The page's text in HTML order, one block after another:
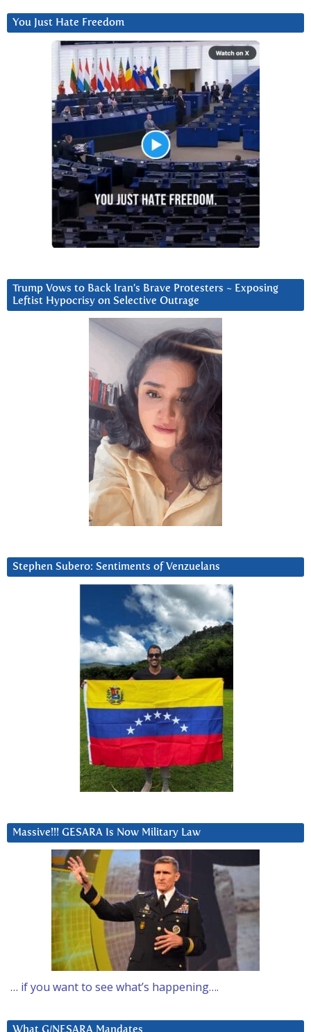
You Just Hate Freedom
Trump Vows to Back Iran’s Brave Protesters ~ Exposing
Leftist Hypocrisy on Selective Outrage
Stephen Subero: Sentiments of Venzuelans
Massive!!! GESARA Is Now Military Law
… if you want to see what’s happening….
What G/NESARA Mandates